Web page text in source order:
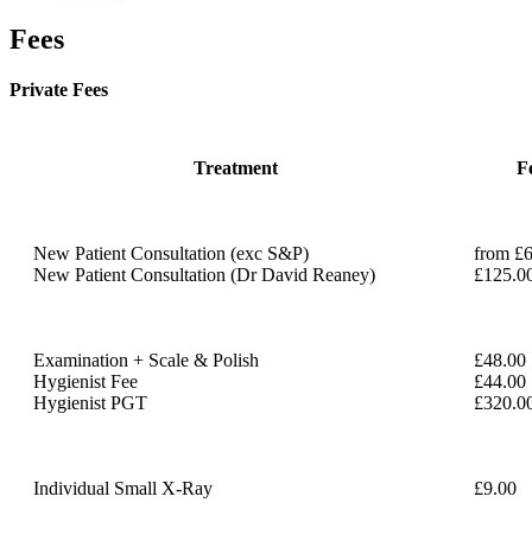
Fees
Private Fees
Treatment
New Patient Consultation (exc S&P)
New Patient Consultation (Dr David Reaney)
from
Examination + Scale & Polish
Hygienist Fee
Hygienist PGT
£48.00
£44.00
Individual Small X-Ray £9.00